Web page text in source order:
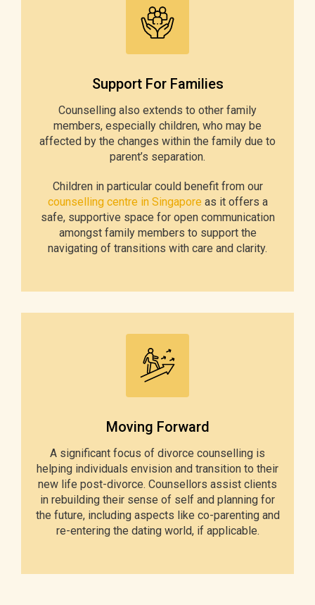
Support For Families
Counselling also extends to other family
members, especially children, who may be
affected by the changes within the family due to
parent’s separation.
Children in particular could benefit from our
counselling centre in Singapore as it offers a
safe, supportive space for open communication
amongst family members to support the
navigating of transitions with care and clarity.
Moving Forward
A significant focus of divorce counselling is
helping individuals envision and transition to their
new life post-divorce. Counsellors assist clients
in rebuilding their sense of self and planning for
the future, including aspects like co-parenting and
re-entering the dating world, if applicable.